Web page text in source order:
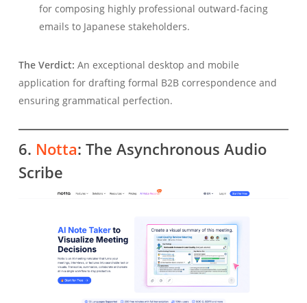
for composing highly professional outward-facing
emails to Japanese stakeholders.
The Verdict: An exceptional desktop and mobile
application for drafting formal B2B correspondence and
ensuring grammatical perfection.
6. Notta: The Asynchronous Audio
Scribe